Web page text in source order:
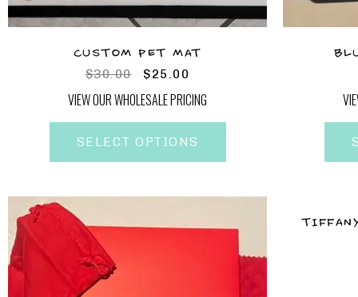
CUSTOM PET MAT
$30.00 $25.00
VIEW OUR WHOLESALE PRICING
SELECT OPTIONS